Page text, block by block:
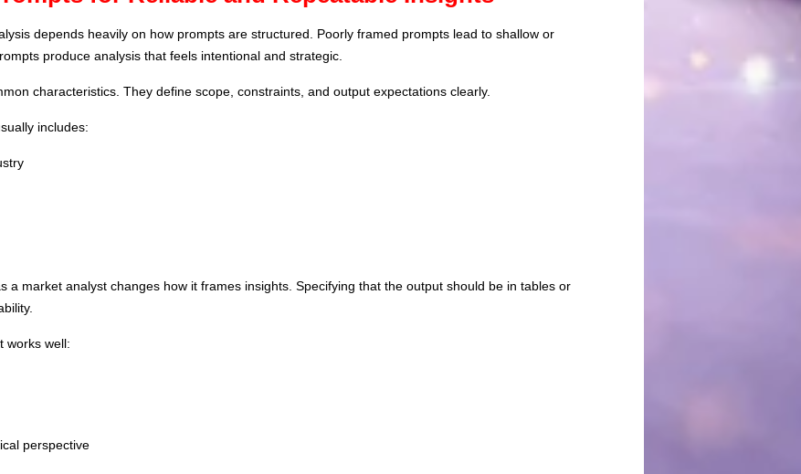
depends heavily on how prompts are structured. Poorly framed prompts lead to shallow or
produce analysis that feels intentional and strategic.
characteristics. They define scope, constraints, and output expectations clearly.
includes:
a market analyst changes how it frames insights. Specifying that the output should be in tables or
works well:
perspective